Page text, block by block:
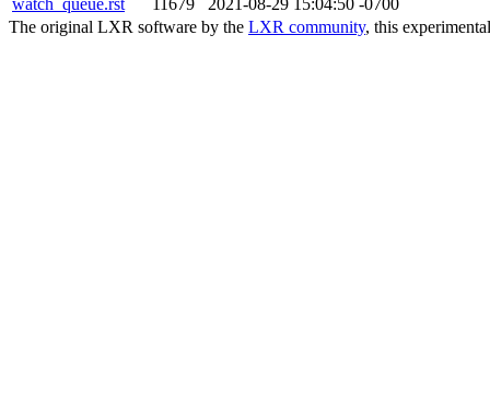
watch_queue.rst 11679
2021-08-29 15:04:50 -0700
The original LXR software by the LXR community, this